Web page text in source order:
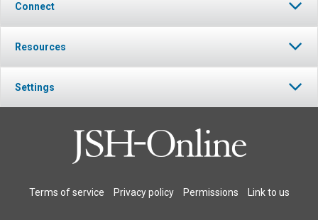
Connect
Resources
Settings
Terms of service Privacy policy Permissions Link to us